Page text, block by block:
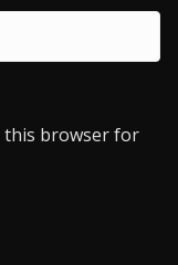
this browser for